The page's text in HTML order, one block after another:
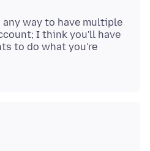
any way to have multiple
I think you'll have
to do what you're